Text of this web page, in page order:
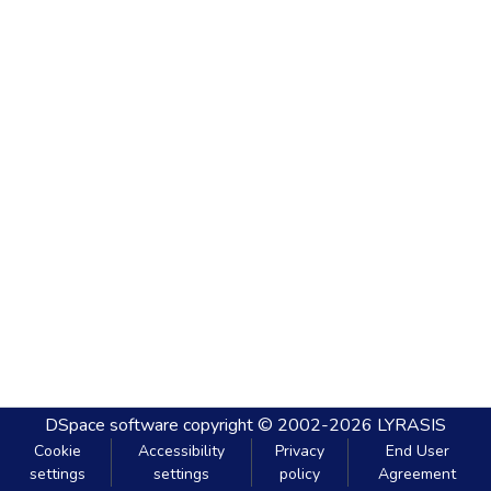
DSpace software copyright © 2002-2026 LYRASIS
Cookie
settings
Accessibility
settings
Privacy
policy
End User
Agreement